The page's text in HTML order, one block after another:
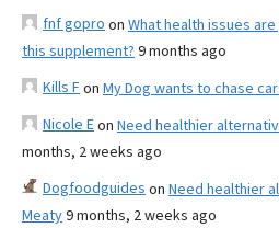
fnf gopro on What health issues
this supplement? 9 months ago
Kills Fon My Dog wants to chase
Nicole Eon Need healthier
months, 2 weeks ago
Dogfoodguides on Need healthier
Meaty9 months, 2 weeks ago